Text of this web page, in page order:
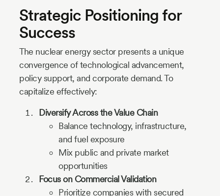
Strategic Positioning for
Success
The nuclear energy sector presents a unique
convergence of technological advancement,
policy support, and corporate demand. To
capitalize effectively:
Diversify Across the Value Chain
Balance technology, infrastructure,
and fuel exposure
Mix public and private market
opportunities
Focus on Commercial Validation
Prioritize companies with secured